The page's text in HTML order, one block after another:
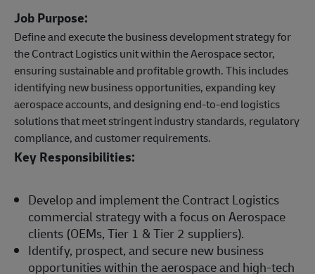
Job Purpose:
Define and execute the business development strategy for
the Contract Logistics unit within the Aerospace sector,
ensuring sustainable and profitable growth. This includes
identifying new business opportunities, expanding key
aerospace accounts, and designing end-to-end logistics
solutions that meet stringent industry standards, regulatory
compliance, and customer requirements.
Key Responsibilities:
Develop and implement the Contract Logistics
commercial strategy with a focus on Aerospace
clients (OEMs, Tier 1 & Tier 2 suppliers).
Identify, prospect, and secure new business
opportunities within the aerospace and high-tech